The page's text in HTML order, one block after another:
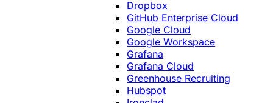
Dropbox
GitHub Enterprise Cloud
Google Cloud
Google Workspace
Grafana
Grafana Cloud
Greenhouse Recruiting
Hubspot